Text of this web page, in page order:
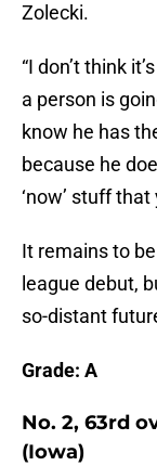
Zolecki.
“I don’t think
a person is
know he has
because he
‘now’ stuff
It remains to
league debut,
so-distant
Grade: A
No. 2, 63rd
(Iowa)